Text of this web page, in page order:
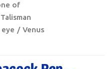
of
Talisman
Venus